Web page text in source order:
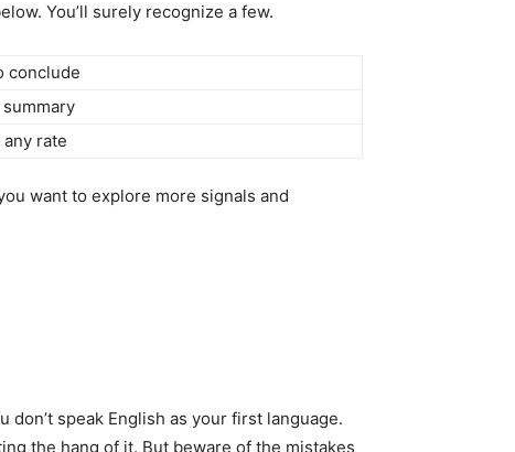
You’ll surely recognize a few.
conclude
summary
any rate
want to explore more signals and
speak English as your first language.
the hang of it. But beware of the mistakes